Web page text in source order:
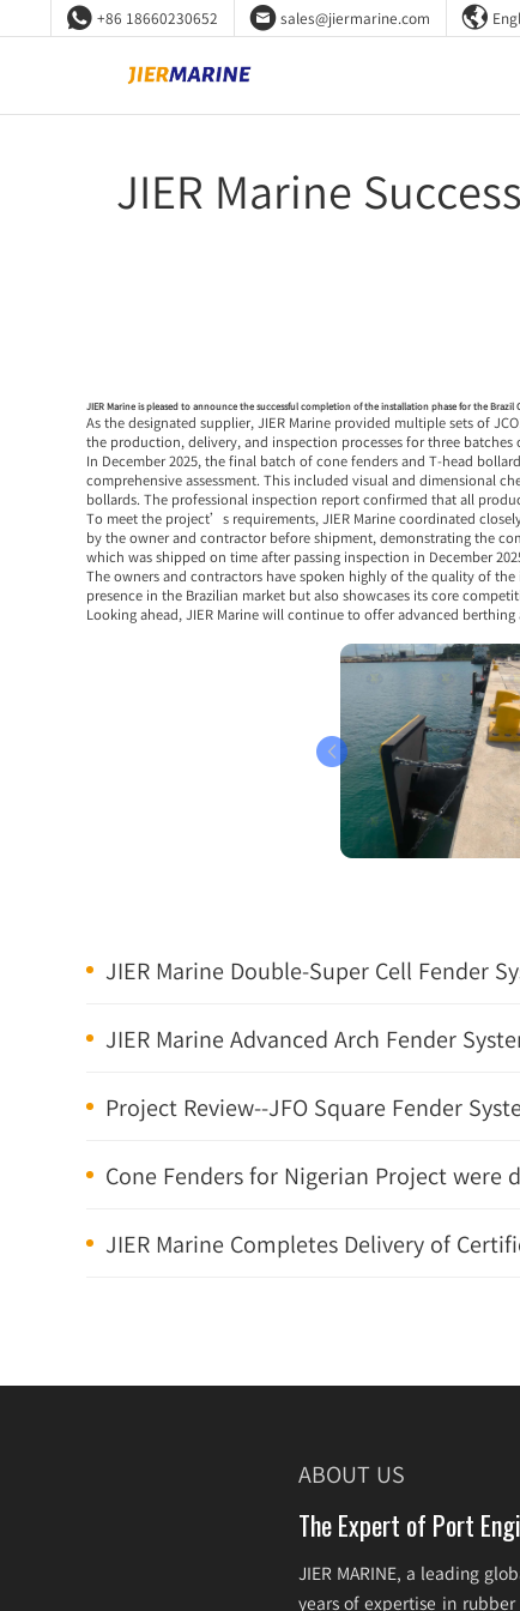
 +86 18660230652 sales@jiermarine.com 
JIER Marine
JIER Marine is pleased to announce the successful completion of the installation phase for the Brazil
As the designated supplier, JIER Marine provided multiple sets of
the production, delivery, and inspection processes for three
In December 2025, the final batch of cone fenders and T-head
comprehensive assessment. This included visual and dimensional
bollards. The professional inspection report confirmed that all
To meet the project’s requirements, JIER Marine coordinated
by the owner and contractor before shipment, demonstrating the
which was shipped on time after passing inspection in December
The owners and contractors have spoken highly of the quality of
presence in the Brazilian market but also showcases its core
Looking ahead, JIER Marine will continue to offer advanced
JIER Marine Double-Super Cell Fender
JIER Marine Advanced Arch Fender
Project Review--JFO Square Fender
Cone Fenders for Nigerian Project were
JIER Marine Completes Delivery of
ABOUT US
The Expert of Port
JIER MARINE, a leading
years of expertise in